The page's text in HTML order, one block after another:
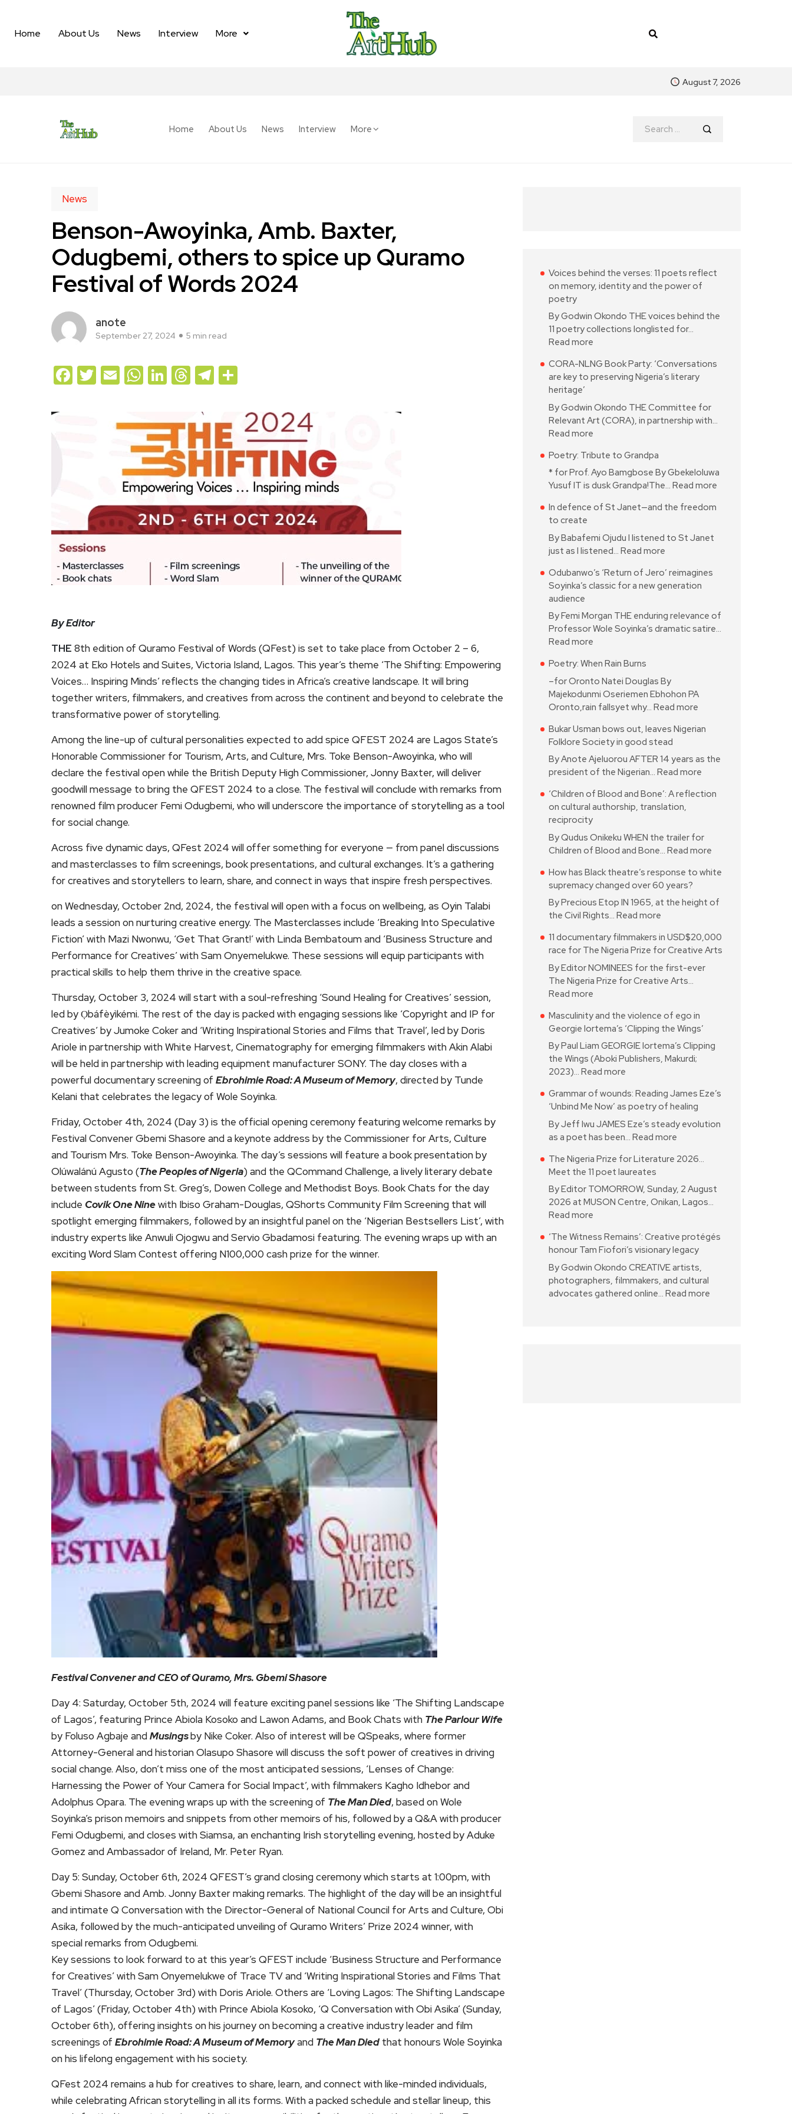
Home About Us News Interview More
August 7, 2026
Home About Us News Interview More
News
Benson-Awoyinka, Amb. Baxter,
Odugbemi, others to spice up Quramo
Festival of Words 2024
anote
September 27, 2024 5 min read
Facebook
Twitter
EmailWhatsApp
LinkedIn
Threads
Telegram
By Editor
THE 8th edition of Quramo Festival of Words (QFest) is set to take place from October 2 – 6,
2024 at Eko Hotels and Suites, Victoria Island, Lagos. This year’s theme ‘The Shifting: Empowering
Voices… Inspiring Minds’ reflects the changing tides in Africa’s creative landscape. It will bring
together writers, filmmakers, and creatives from across the continent and beyond to celebrate the
transformative power of storytelling.
Among the line-up of cultural personalities expected to add spice QFEST 2024 are Lagos State’s
Honorable Commissioner for Tourism, Arts, and Culture, Mrs. Toke Benson-Awoyinka, who will
declare the festival open while the British Deputy High Commissioner, Jonny Baxter, will deliver
goodwill message to bring the QFEST 2024 to a close. The festival will conclude with remarks from
renowned film producer Femi Odugbemi, who will underscore the importance of storytelling as a tool
for social change.
Across five dynamic days, QFest 2024 will offer something for everyone — from panel discussions
and masterclasses to film screenings, book presentations, and cultural exchanges. It’s a gathering
for creatives and storytellers to learn, share, and connect in ways that inspire fresh perspectives.
on Wednesday, October 2nd, 2024, the festival will open with a focus on wellbeing, as Oyin Talabi
leads a session on nurturing creative energy. The Masterclasses include ‘Breaking Into Speculative
Fiction’ with Mazi Nwonwu, ‘Get That Grant!’ with Linda Bembatoum and ‘Business Structure and
Performance for Creatives’ with Sam Onyemelukwe. These sessions will equip participants with
practical skills to help them thrive in the creative space.
Thursday, October 3, 2024 will start with a soul-refreshing ‘Sound Healing for Creatives’ session,
led by Ọbáfèyìkémi. The rest of the day is packed with engaging sessions like ‘Copyright and IP for
Creatives’ by Jumoke Coker and ‘Writing Inspirational Stories and Films that Travel’, led by Doris
Ariole in partnership with White Harvest, Cinematography for emerging filmmakers with Akin Alabi
will be held in partnership with leading equipment manufacturer SONY. The day closes with a
powerful documentary screening of Ebrohimie Road: A Museum of Memory, directed by Tunde
Kelani that celebrates the legacy of Wole Soyinka.
Friday, October 4th, 2024 (Day 3) is the official opening ceremony featuring welcome remarks by
Festival Convener Gbemi Shasore and a keynote address by the Commissioner for Arts, Culture
and Tourism Mrs. Toke Benson-Awoyinka. The day’s sessions will feature a book presentation by
Olúwalánú Agusto (The Peoples of Nigeria) and the QCommand Challenge, a lively literary debate
between students from St. Greg’s, Dowen College and Methodist Boys. Book Chats for the day
include Covik One Ninewith Ibiso Graham-Douglas, QShorts Community Film Screening that will
spotlight emerging filmmakers, followed by an insightful panel on the ‘Nigerian Bestsellers List’, with
industry experts like Anwuli Ojogwu and Servio Gbadamosi featuring. The evening wraps up with an
exciting Word Slam Contest offering N100,000 cash prize for the winner.
Festival Convener and CEO of Quramo, Mrs. Gbemi Shasore
Day 4: Saturday, October 5th, 2024 will feature exciting panel sessions like ‘The Shifting Landscape
of Lagos’, featuring Prince Abiola Kosoko and Lawon Adams, and Book Chats with The Parlour Wife
by Foluso Agbaje andMusingsby Nike Coker. Also of interest will be QSpeaks, where former
Attorney-General and historian Olasupo Shasore will discuss the soft power of creatives in driving
social change. Also, don’t miss one of the most anticipated sessions, ‘Lenses of Change:
Harnessing the Power of Your Camera for Social Impact’, with filmmakers Kagho Idhebor and
Adolphus Opara. The evening wraps up with the screening of The Man Died, based on Wole
Soyinka’s prison memoirs and snippets from other memoirs of his, followed by a Q&A with producer
Femi Odugbemi, and closes with Siamsa, an enchanting Irish storytelling evening, hosted by Aduke
Gomez and Ambassador of Ireland, Mr. Peter Ryan.
Day 5: Sunday, October 6th, 2024 QFEST’s grand closing ceremony which starts at 1:00pm, with
Gbemi Shasore and Amb. Jonny Baxter making remarks. The highlight of the day will be an insightful
and intimate Q Conversation with the Director-General of National Council for Arts and Culture, Obi
Asika, followed by the much-anticipated unveiling of Quramo Writers’ Prize 2024 winner, with
special remarks from Odugbemi.
Key sessions to look forward to at this year’s QFEST include ‘Business Structure and Performance
for Creatives’ with Sam Onyemelukwe of Trace TV and ‘Writing Inspirational Stories and Films That
Travel’ (Thursday, October 3rd) with Doris Ariole. Others are ‘Loving Lagos: The Shifting Landscape
of Lagos’ (Friday, October 4th) with Prince Abiola Kosoko, ‘Q Conversation with Obi Asika’ (Sunday,
October 6th), offering insights on his journey on becoming a creative industry leader and film
screenings of Ebrohimie Road: A Museum of Memoryand The Man Diedthat honours Wole Soyinka
on his lifelong engagement with his society.
QFest 2024 remains a hub for creatives to share, learn, and connect with like-minded individuals,
while celebrating African storytelling in all its forms. With a packed schedule and stellar lineup, this
Voices behind the verses: 11 poets reflect
on memory, identity and the power of
poetry
By Godwin Okondo THE voices behind the
11 poetry collections longlisted for…
Read more
CORA-NLNG Book Party: ‘Conversations
are key to preserving Nigeria’s literary
heritage’
By Godwin Okondo THE Committee for
Relevant Art (CORA), in partnership with…
Read more
Poetry: Tribute to Grandpa
* for Prof. Ayo Bamgbose By Gbekeloluwa
Yusuf IT is dusk Grandpa!The… Read more
In defence of St Janet—and the freedom
to create
By Babafemi Ojudu I listened to St Janet
just as I listened… Read more
Odubanwo’s ‘Return of Jero’ reimagines
Soyinka’s classic for a new generation
audience
By Femi Morgan THE enduring relevance of
Professor Wole Soyinka’s dramatic satire…
Read more
Poetry: When Rain Burns
–for Oronto Natei Douglas By
Majekodunmi Oseriemen Ebhohon PA
Oronto,rain fallsyet why… Read more
Bukar Usman bows out, leaves Nigerian
Folklore Society in good stead
By Anote Ajeluorou AFTER 14 years as the
president of the Nigerian… Read more
‘Children of Blood and Bone’: A reflection
on cultural authorship, translation,
reciprocity
By Qudus Onikeku WHEN the trailer for
Children of Blood and Bone… Read more
How has Black theatre’s response to white
supremacy changed over 60 years?
By Precious Etop IN 1965, at the height of
the Civil Rights… Read more
11 documentary filmmakers in USD$20,000
race for The Nigeria Prize for Creative Arts
By Editor NOMINEES for the first-ever
The Nigeria Prize for Creative Arts…
Read more
Masculinity and the violence of ego in
Georgie Iortema’s ‘Clipping the Wings’
By Paul Liam GEORGIE Iortema’s Clipping
the Wings (Aboki Publishers, Makurdi;
2023)… Read more
Grammar of wounds: Reading James Eze’s
‘Unbind Me Now’ as poetry of healing
By Jeff Iwu JAMES Eze’s steady evolution
as a poet has been… Read more
The Nigeria Prize for Literature 2026…
Meet the 11 poet laureates
By Editor TOMORROW, Sunday, 2 August
2026 at MUSON Centre, Onikan, Lagos…
Read more
‘The Witness Remains’: Creative protégés
honour Tam Fiofori’s visionary legacy
By Godwin Okondo CREATIVE artists,
photographers, filmmakers, and cultural
advocates gathered online… Read more